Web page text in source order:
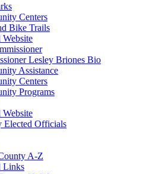
Centers
Bike Trails
Lesley Briones Bio
Assistance
Centers
Programs
Elected Officials
A-Z
Links